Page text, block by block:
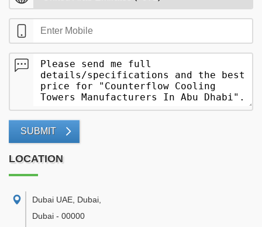
SUBMIT
LOCATION
Dubai UAE, Dubai
Dubai - 00000